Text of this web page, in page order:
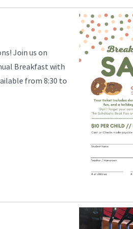
Join us on
Breakfast with
from 8:30 to